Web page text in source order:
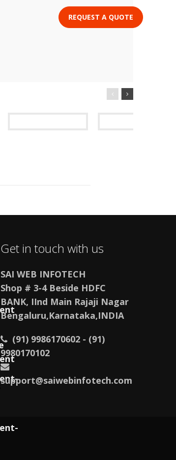
REQUEST A QUOTE
Get in touch with us
SAI WEB INFOTECH
Shop # 3-4 Beside HDFC
BANK, IInd Main Rajaji Nagar
Bengaluru,Karnataka,INDIA
(91) 9986170602 - (91)
9980170102
support@saiwebinfotech.com